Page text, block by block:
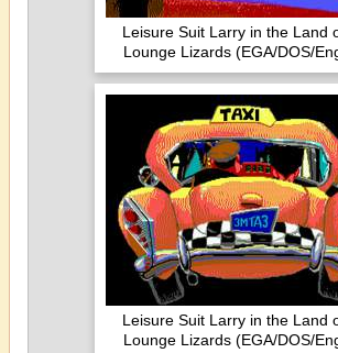
Leisure Suit Larry in the Land
Lounge Lizards (EGA/DOS/
Leisure Suit Larry in the Land
Lounge Lizards (EGA/DOS/